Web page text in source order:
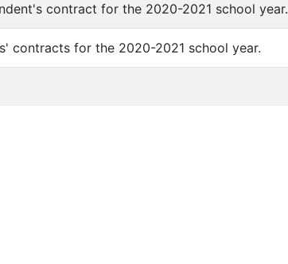
contract for the 2020-2021 school year.
contracts for the 2020-2021 school year.